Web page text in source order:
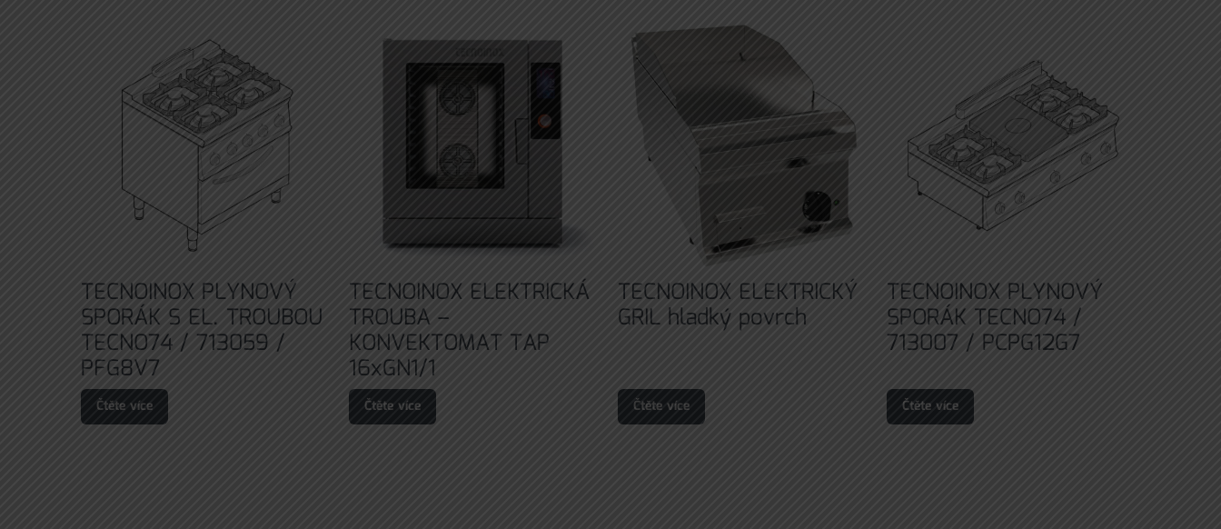
TECNOINOX PLYNOVÝ
SPORÁK S EL. TROUBOU
TECNO74 / 713059 /
PFG8V7
Čtěte více
TECNOINOX ELEKTRICKÁ
TROUBA –
KONVEKTOMAT TAP
16xGN1/1
Čtěte více
TECNOINOX ELEKTRICKÝ
GRIL hladký povrch
Čtěte více
TECNOINOX PLYNOVÝ
SPORÁK TECNO74 /
713007 / PCPG12G7
Čtěte více